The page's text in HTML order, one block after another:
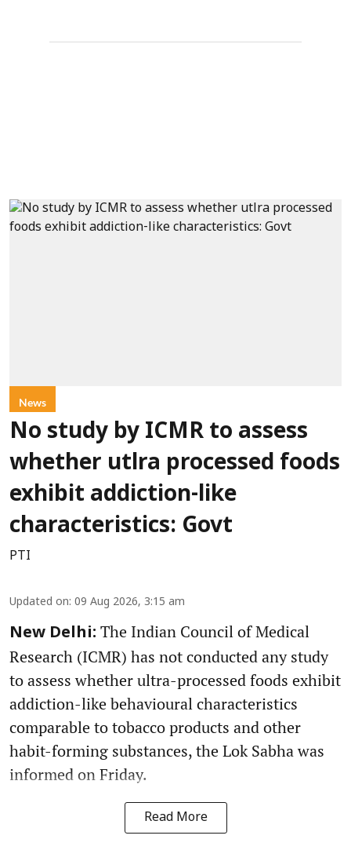
News
No study by ICMR to assess
whether utlra processed foods
exhibit addiction-like
characteristics: Govt
PTI
Updated on: 09 Aug 2026, 3:15 am
New Delhi: The Indian Council of Medical
Research (ICMR) has not conducted any study
to assess whether ultra-processed foods exhibit
addiction-like behavioural characteristics
comparable to tobacco products and other
habit-forming substances, the Lok Sabha was
informed on Friday.
Read More